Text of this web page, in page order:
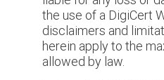
the use of a DigiCert
disclaimers and
herein apply to the
allowed by law.